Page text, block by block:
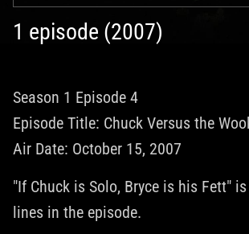
1 episode (2007)
Season 1 Episode 4
Episode Title: Chuck Versus the
Air Date: October 15, 2007
"If Chuck is Solo, Bryce is his Fett"
lines in the episode.